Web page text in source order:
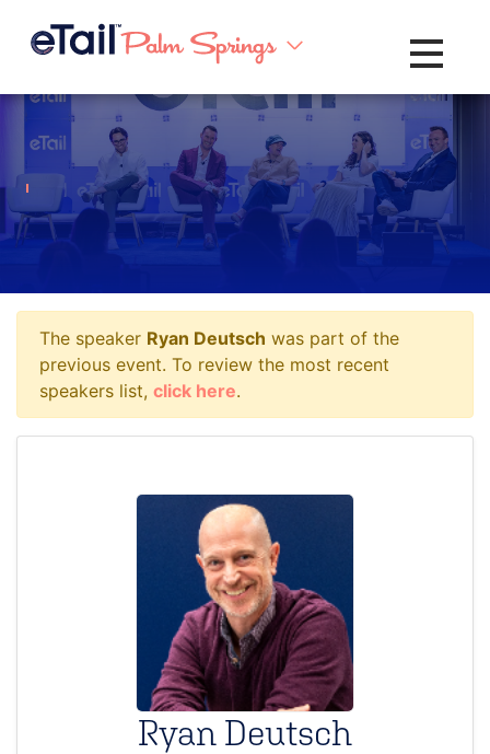
Toggle
The speaker Ryan Deutsch was part of the
previous event. To review the most recent
speakers list, click here.
Ryan Deutsch